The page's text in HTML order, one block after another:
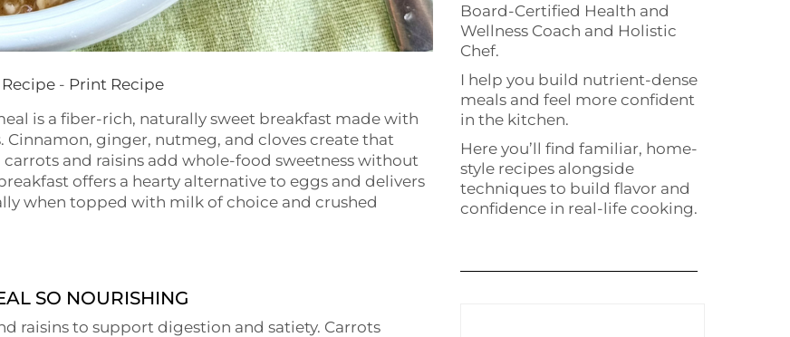
- Print Recipe
is a fiber-rich, naturally sweet breakfast made with
Cinnamon, ginger, nutmeg, and cloves create that
and raisins add whole-food sweetness without
offers a hearty alternative to eggs and delivers
when topped with milk of choice and crushed
SO NOURISHING
raisins to support digestion and satiety. Carrots
Board-Certified Health and
Wellness Coach and Holistic
Chef.
I help you build nutrient-dense
meals and feel more confident
in the kitchen.
Here you’ll find familiar, home-
style recipes alongside
techniques to build flavor and
confidence in real-life cooking.